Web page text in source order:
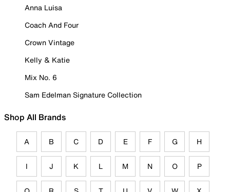
Anna Luisa
Coach And Four
Crown Vintage
Kelly & Katie
Mix No. 6
Sam Edelman Signature Collection
Shop All Brands
A B C D E F G H
I J K L M N O P